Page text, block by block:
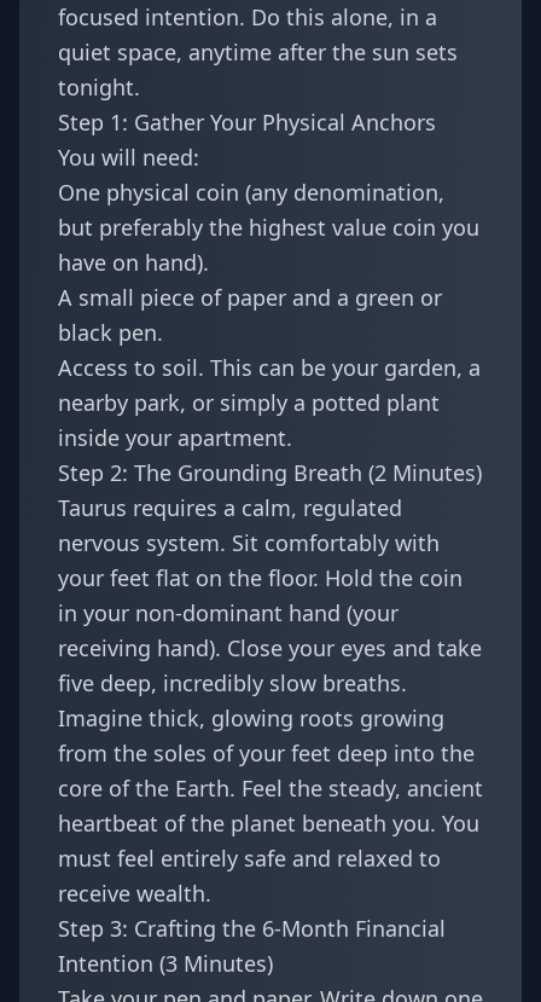
focused intention. Do this alone, in a
quiet space, anytime after the sun sets
tonight.
Step 1: Gather Your Physical Anchors
You will need:
One physical coin (any denomination,
but preferably the highest value coin you
have on hand).
A small piece of paper and a green or
black pen.
Access to soil. This can be your garden, a
nearby park, or simply a potted plant
inside your apartment.
Step 2: The Grounding Breath (2 Minutes)
Taurus requires a calm, regulated
nervous system. Sit comfortably with
your feet flat on the floor. Hold the coin
in your non-dominant hand (your
receiving hand). Close your eyes and take
five deep, incredibly slow breaths.
Imagine thick, glowing roots growing
from the soles of your feet deep into the
core of the Earth. Feel the steady, ancient
heartbeat of the planet beneath you. You
must feel entirely safe and relaxed to
receive wealth.
Step 3: Crafting the 6-Month Financial
Intention (3 Minutes)